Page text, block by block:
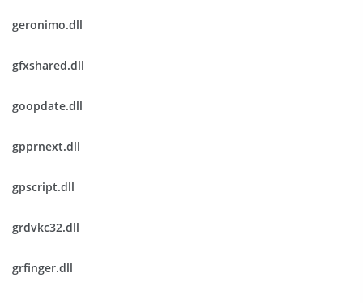
geronimo.dll
gfxshared.dll
goopdate.dll
gpprnext.dll
gpscript.dll
grdvkc32.dll
grfinger.dll